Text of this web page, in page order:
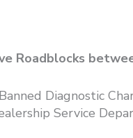
Roadblocks
Diagnostic
Service